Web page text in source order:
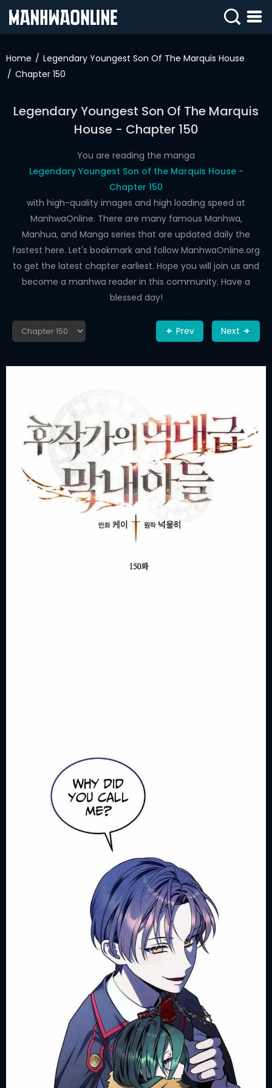
IN
SIGN
UP
HOME
Home
Legendary Youngest Son Of The Marquis House
Chapter 150
Legendary Youngest Son Of The Marquis
House - Chapter 150
You are reading the manga
Legendary Youngest Son of the Marquis House -
Chapter 150
with high-quality images and high loading speed at
ManhwaOnline. There are many famous Manhwa,
Manhua, and Manga series that are updated daily the
fastest here. Let's bookmark and follow ManhwaOnline.org
to get the latest chapter earliest. Hope you will join us and
become a manhwa reader in this community. Have a
blessed day!
Prev Next